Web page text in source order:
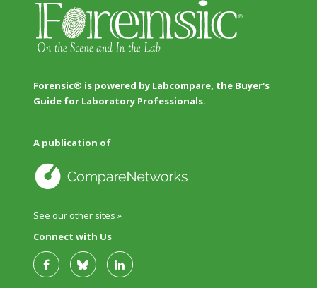
Forensic® is powered by Labcompare, the Buyer's
Guide for Laboratory Professionals.
A publication of
See our other sites »
Connect with Us